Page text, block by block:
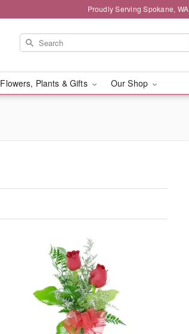
Proudly Serving Spokane, WA
Flowers, Plants & Gifts Our Shop